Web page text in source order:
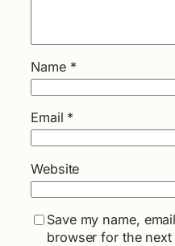
Name *
Email *
Website
Save my name,
browser for the next